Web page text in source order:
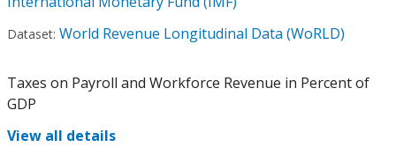
Dataset: World Revenue Longitudinal Data (WoRLD)
Taxes on Payroll and Workforce Revenue in Percent of
GDP
View all details